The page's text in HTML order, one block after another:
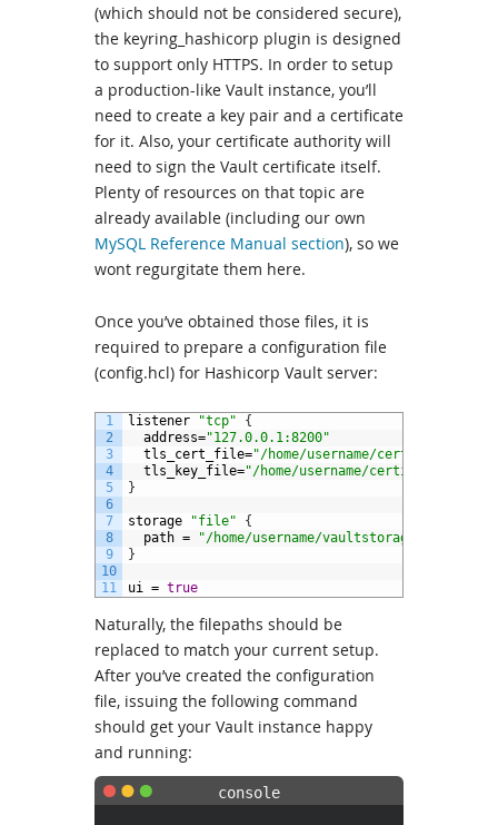
(which should not be considered secure),
the keyring_hashicorp plugin is designed
to support only HTTPS. In order to setup
a production-like Vault instance, you’ll
need to create a key pair and a certificate
for it. Also, your certificate authority will
need to sign the Vault certificate itself.
Plenty of resources on that topic are
already available (including our own
MySQL Reference Manual section), so we
wont regurgitate them here.
Once you’ve obtained those files, it is
required to prepare a configuration file
(config.hcl) for Hashicorp Vault server:
1
2
3
4
5
6
7
8
9
10
11
listener "tcp"
{
address="127.0.0.1:8200"
tls_cert_file="/home/username/certificates/
tls_key_file="/home/username/certificates/
}
storage "file"
{
path =
"/home/username/vaultstorage/storage"
}
ui = true
Naturally, the filepaths should be
replaced to match your current setup.
After you’ve created the configuration
file, issuing the following command
should get your Vault instance happy
and running: